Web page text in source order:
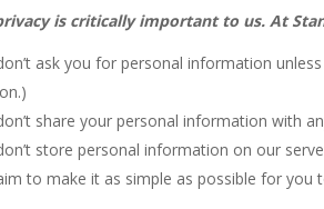
is critically important to us. At
ask you for personal information
share your personal information with
store personal information on our
to make it as simple as possible for you